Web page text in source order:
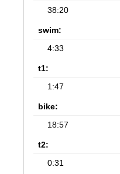
38:20
swim:
4:33
t1:
1:47
bike:
18:57
t2:
0:31